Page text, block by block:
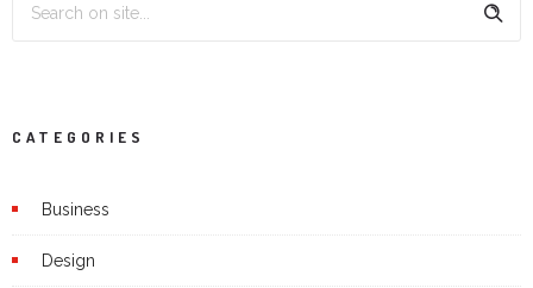
CATEGORIES
Business
Design